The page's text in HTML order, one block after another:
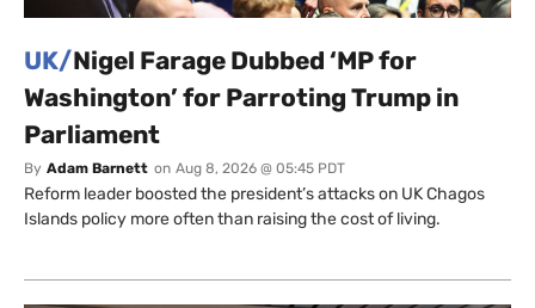
UK/Nigel Farage Dubbed ‘MP for
Washington’ for Parroting Trump in
Parliament
By Adam Barnett on Aug 8, 2026 @ 05:45 PDT
Reform leader boosted the president’s attacks on UK Chagos
Islands policy more often than raising the cost of living.